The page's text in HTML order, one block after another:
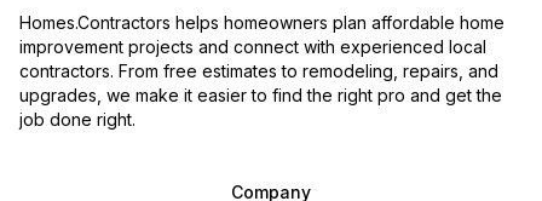
Homes.Contractors helps homeowners plan affordable home
improvement projects and connect with experienced local
contractors. From free estimates to remodeling, repairs, and
upgrades, we make it easier to find the right pro and get the
job done right.
Company